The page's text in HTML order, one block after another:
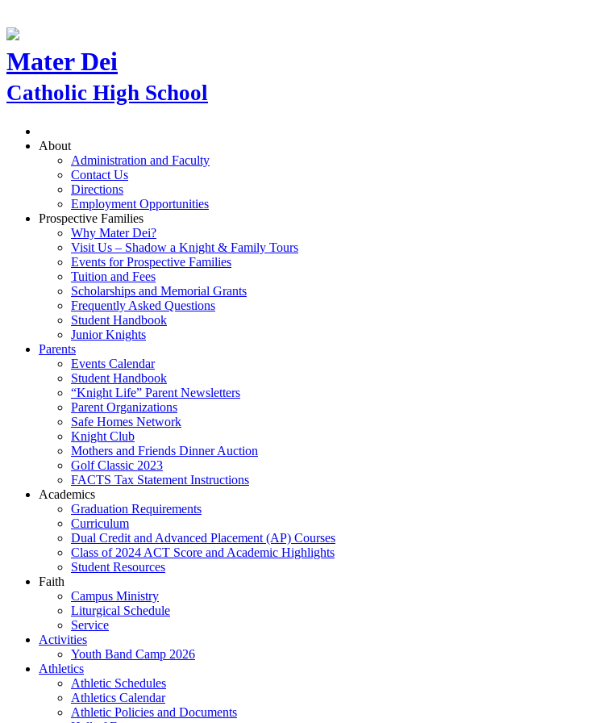
Mater Dei
Catholic High School
About
Administration and Faculty
Contact Us
Directions
Employment Opportunities
Prospective Families
Why Mater Dei?
Visit Us – Shadow a Knight & Family Tours
Events for Prospective Families
Tuition and Fees
Scholarships and Memorial Grants
Frequently Asked Questions
Student Handbook
Junior Knights
Parents
Events Calendar
Student Handbook
“Knight Life” Parent Newsletters
Parent Organizations
Safe Homes Network
Knight Club
Mothers and Friends Dinner Auction
Golf Classic 2023
FACTS Tax Statement Instructions
Academics
Graduation Requirements
Curriculum
Dual Credit and Advanced Placement (AP) Courses
Class of 2024 ACT Score and Academic Highlights
Student Resources
Faith
Campus Ministry
Liturgical Schedule
Service
Activities
Youth Band Camp 2026
Athletics
Athletic Schedules
Athletics Calendar
Athletic Policies and Documents